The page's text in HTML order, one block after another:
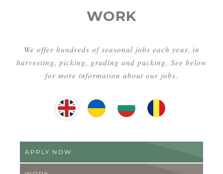
WORK
We offer hundreds of seasonal jobs each year, in
harvesting, picking, grading and packing. See below
for more information about our jobs.
English Ukrainian Romainian
APPLY NOW